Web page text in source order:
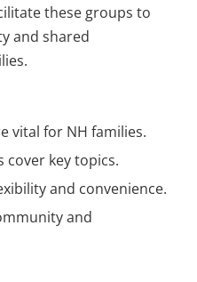
these groups to
and shared
vital for NH families.
cover key topics.
and convenience.
and